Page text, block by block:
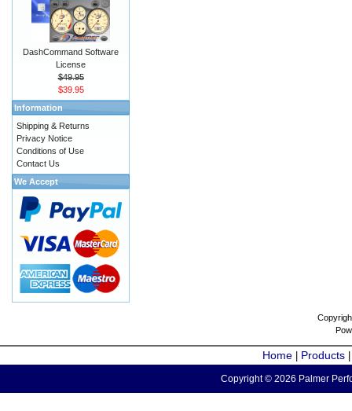
DashCommand Software
License
$49.95
$39.95
Information
Shipping & Returns
Privacy Notice
Conditions of Use
Contact Us
We Accept
Home Products
Copyright © 2026 Palmer